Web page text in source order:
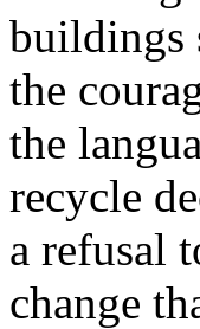
buildings
the
the
recycle
a refusal
change